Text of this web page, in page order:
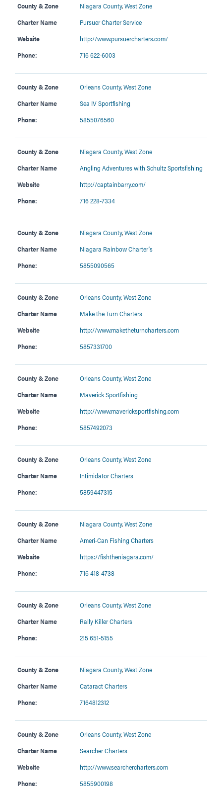
County & Zone Niagara County,West Zone
Charter Name
Pursuer Charter Service
Website
http://www.pursuercharters.com/
Phone:
716 622-6003
County & Zone Orleans County,West Zone
Charter Name
Sea IV Sportfishing
Phone:
5855076560
County & Zone Niagara County,West Zone
Charter Name
Angling Adventures with Schultz Sportsfishing
Website
http://captainbarry.com/
Phone:
716 228-7334
County & Zone Niagara County,West Zone
Charter Name
Niagara Rainbow Charter’s
Phone:
5855090565
County & Zone Orleans County,West Zone
Charter Name
Make the Turn Charters
Website
http://www.maketheturncharters.com
Phone:
5857331700
County & Zone Orleans County,West Zone
Charter Name
Maverick Sportfishing
Website
http://www.mavericksportfishing.com
Phone:
5857492073
County & Zone Orleans County,West Zone
Charter Name
Intimidator Charters
Phone:
5859447315
County & Zone Niagara County,West Zone
Charter Name
Ameri-Can Fishing Charters
Website
https://fishtheniagara.com/
Phone:
716 418-4738
County & Zone Orleans County,West Zone
Charter Name
Rally Killer Charters
Phone:
215 651-5155
County & Zone Niagara County,West Zone
Charter Name
Cataract Charters
Phone:
7164812312
County & Zone Orleans County,West Zone
Charter Name
Searcher Charters
Website
http://www.searchercharters.com
Phone:
5855900198